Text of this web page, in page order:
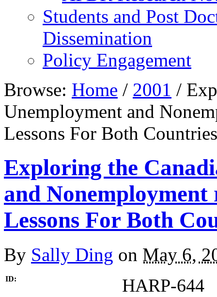
Students and Post
Dissemination
Policy Engagement
Browse: Home / 2001 /
Unemployment and
Lessons For Both
Exploring the
and
Lessons For Both
By Sally Ding on May 6,
ID: HARP-644